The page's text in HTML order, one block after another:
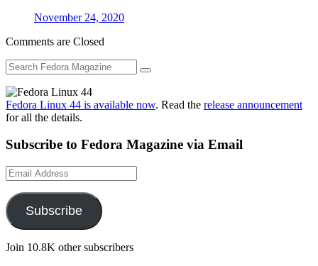
November 24, 2020
Comments are Closed
Fedora Linux 44 is available now. Read the release announcement
for all the details.
Subscribe to Fedora Magazine via Email
Email
Address
Subscribe
Join 10.8K other subscribers